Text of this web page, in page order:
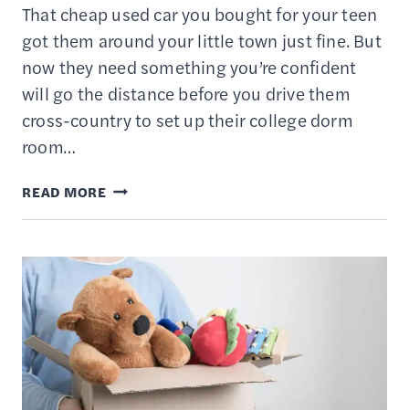
That cheap used car you bought for your teen
got them around your little town just fine. But
now they need something you’re confident
will go the distance before you drive them
cross-country to set up their college dorm
room…
READ MOREHOW
TO
A
USED
CAR
TO
CHARITY
–